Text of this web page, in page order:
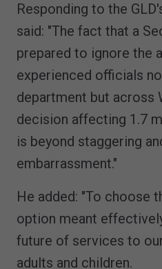
Responding to the
said: "The fact that a
prepared to ignore the
experienced officials
department but across
decision affecting 1.7
is beyond staggering
embarrassment."
He added: "To choose
option meant
future of services to
adults and children.